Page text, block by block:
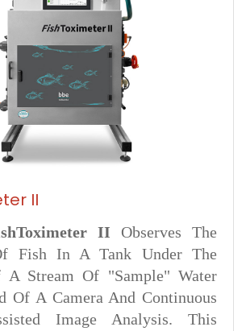
II
II Observes The
Fish In A Tank Under The
A Stream Of "sample" Water
Of A Camera And Continuous
Image Analysis. This